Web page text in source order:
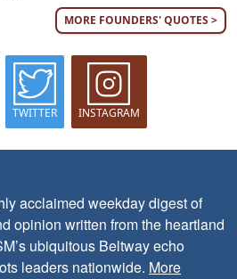
MORE FOUNDERS' QUOTES >
TWITTER INSTAGRAM
acclaimed weekday digest of
opinion written from the heartland
ubiquitous Beltway echo
leaders nationwide. More